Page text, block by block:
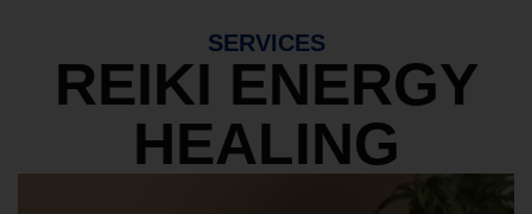
SERVICES
REIKI ENERGY
HEALING